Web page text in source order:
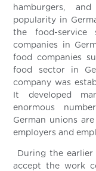
hamburgers,
popularity in
the food-service
companies in
food companies
food sector in
company was
It developed
enormous
German unions
employers and
During the earlier
accept the work